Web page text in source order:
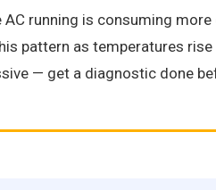
running is consuming
pattern as temperatures
— get a diagnostic done